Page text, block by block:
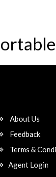
About Us
Feedback
Terms &
Agent Login